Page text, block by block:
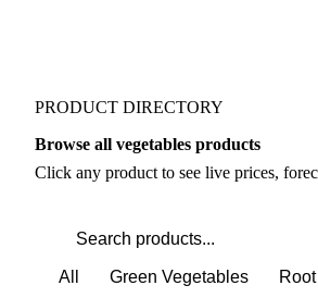
PRODUCT DIRECTORY
Browse all vegetables products
Click any product to see live prices,
All Green Vegetables